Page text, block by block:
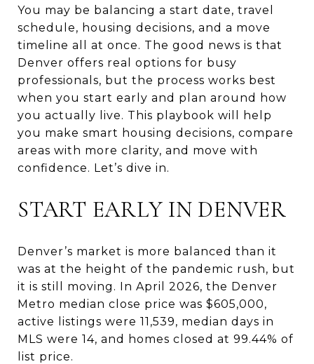
You may be balancing a start date, travel
schedule, housing decisions, and a move
timeline all at once. The good news is that
Denver offers real options for busy
professionals, but the process works best
when you start early and plan around how
you actually live. This playbook will help
you make smart housing decisions, compare
areas with more clarity, and move with
confidence. Let’s dive in.
START EARLY IN DENVER
Denver’s market is more balanced than it
was at the height of the pandemic rush, but
it is still moving. In April 2026, the Denver
Metro median close price was $605,000,
active listings were 11,539, median days in
MLS were 14, and homes closed at 99.44% of
list price.